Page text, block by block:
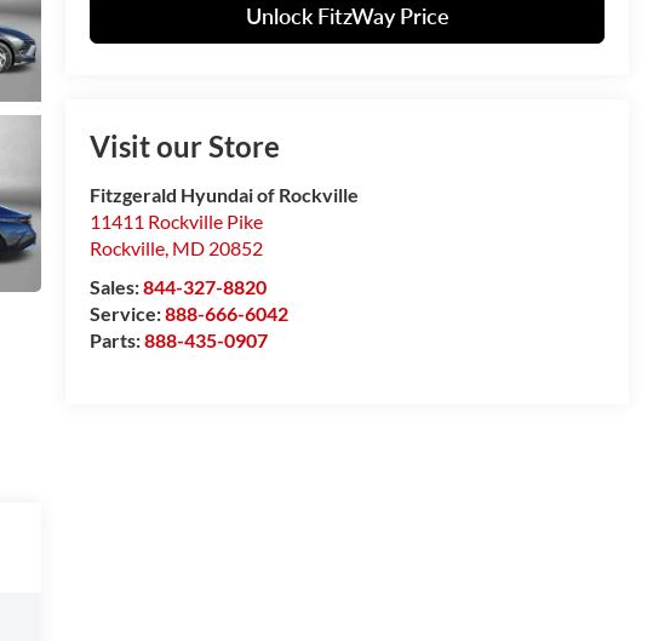
Unlock FitzWay Price
Visit our Store
Fitzgerald Hyundai of Rockville
11411 Rockville Pike
Rockville MD 20852
Sales:844-327-8820
Service:888-666-6042
Parts:888-435-0907